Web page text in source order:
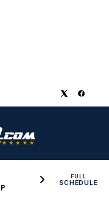
FULL
SCHEDULE